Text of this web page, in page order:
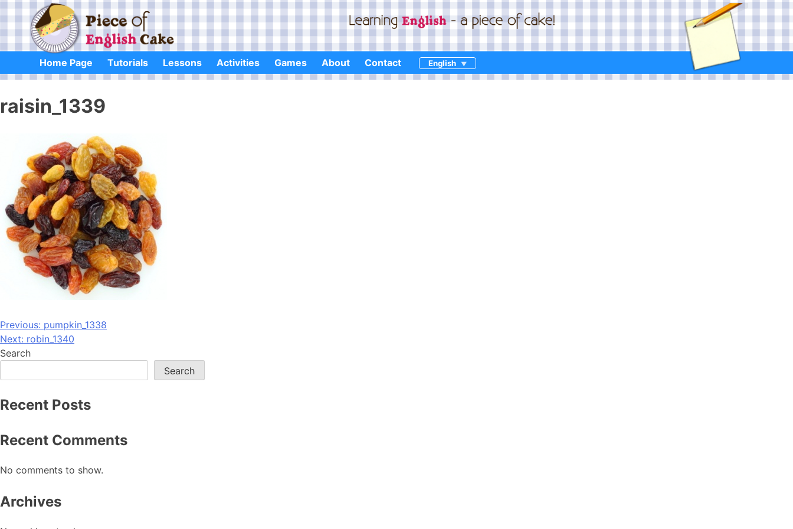
content
Home Page Tutorials Lessons Activities Games About Contact English
raisin_1339
Post
navigation
Previous: pumpkin_1338
Next: robin_1340
Search
Search
Recent Posts
Recent Comments
No comments to show.
Archives